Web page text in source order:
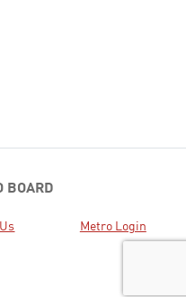
BOARD
Metro Login